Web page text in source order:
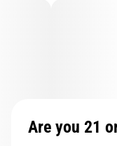
Are you 21